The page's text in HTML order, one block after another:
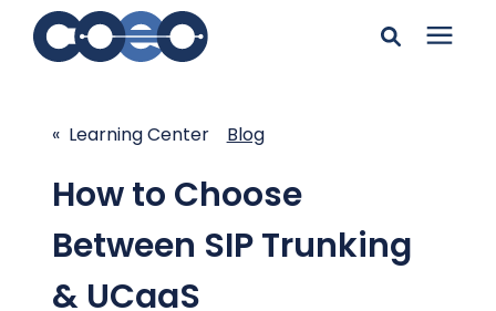
resources
Enter your search below and hit enter or click the search
icon.
Pricing
« Learning Center Blog
How to Choose
Between SIP Trunking
& UCaaS